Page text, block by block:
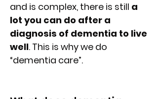
and is complex, there is still a
lot you can do after a
diagnosis of dementia to live
well. This is why we do
“dementia care”.